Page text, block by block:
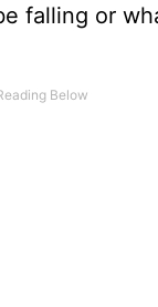
falling or